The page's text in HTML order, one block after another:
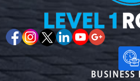
BUSINESS